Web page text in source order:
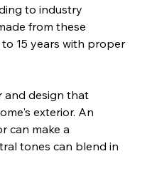
to industry
from these
15 years with proper
and design that
exterior. An
can make a
tones can blend in